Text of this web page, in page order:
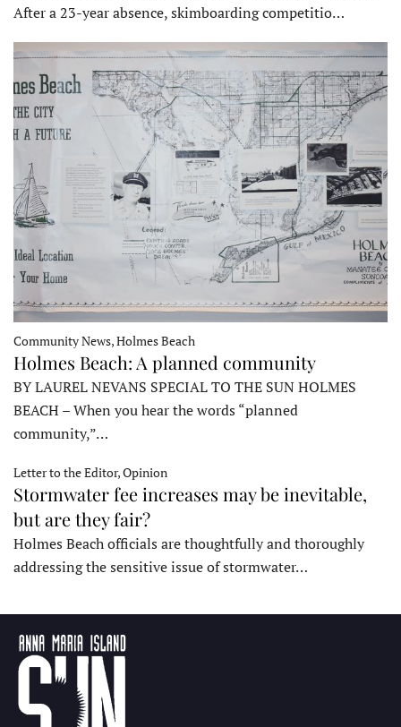
After a 23-year absence, skimboarding competitio…
Community News, Holmes Beach
Holmes Beach: A planned community
BY LAUREL NEVANS SPECIAL TO THE SUN HOLMES
BEACH – When you hear the words “planned
community,”…
Letter to the Editor, Opinion
Stormwater fee increases may be inevitable,
but are they fair?
Holmes Beach officials are thoughtfully and thoroughly
addressing the sensitive issue of stormwater…